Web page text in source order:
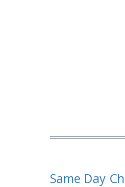
Same Day